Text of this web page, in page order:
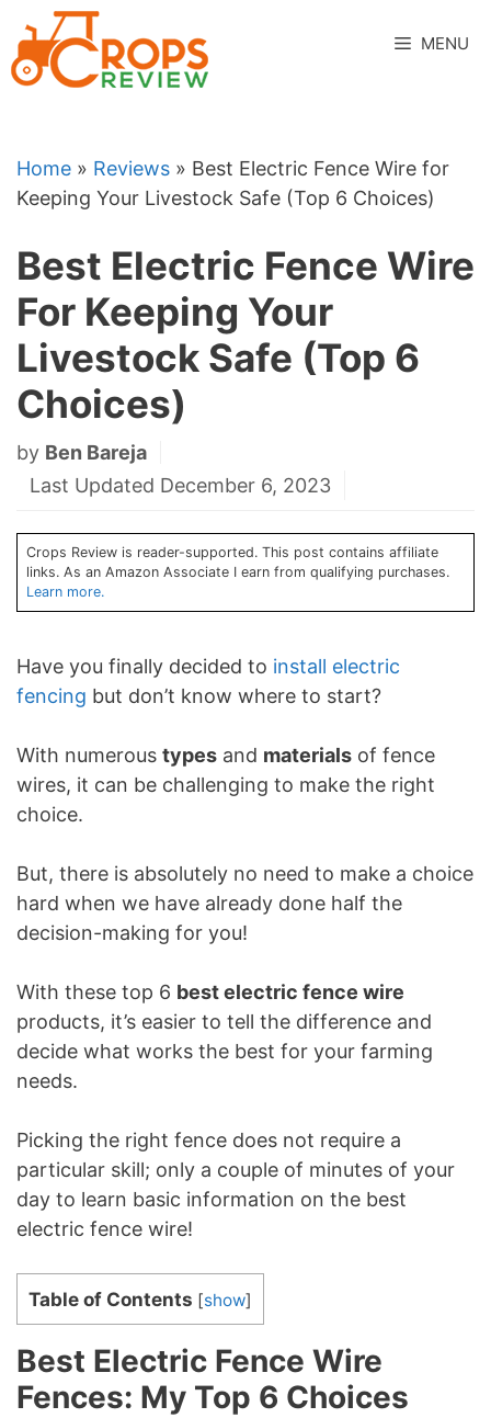
to
content
MENU
Home » Reviews » Best Electric Fence Wire for
Keeping Your Livestock Safe (Top 6 Choices)
Best Electric Fence Wire
For Keeping Your
Livestock Safe (Top 6
Choices)
by Ben Bareja
Last Updated December 6, 2023
Crops Review is reader-supported. This post contains affiliate
links. As an Amazon Associate I earn from qualifying purchases.
Learn more.
Have you finally decided to install electric
fencing but don’t know where to start?
With numerous types and materials of fence
wires, it can be challenging to make the right
choice.
But, there is absolutely no need to make a choice
hard when we have already done half the
decision-making for you!
With these top 6 best electric fence wire
products, it’s easier to tell the difference and
decide what works the best for your farming
needs.
Picking the right fence does not require a
particular skill; only a couple of minutes of your
day to learn basic information on the best
electric fence wire!
Table of Contents [show]
Best Electric Fence Wire
Fences: My Top 6 Choices